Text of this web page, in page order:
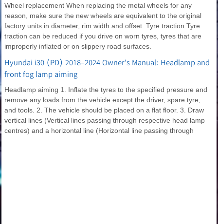
Wheel replacement When replacing the metal wheels for any
reason, make sure the new wheels are equivalent to the original
factory units in diameter, rim width and offset. Tyre traction Tyre
traction can be reduced if you drive on worn tyres, tyres that are
improperly inflated or on slippery road surfaces.
Hyundai i30 (PD) 2018-2024 Owner's Manual: Headlamp and
front fog lamp aiming
Headlamp aiming 1. Inflate the tyres to the specified pressure and
remove any loads from the vehicle except the driver, spare tyre,
and tools. 2. The vehicle should be placed on a flat floor. 3. Draw
vertical lines (Vertical lines passing through respective head lamp
centres) and a horizontal line (Horizontal line passing through